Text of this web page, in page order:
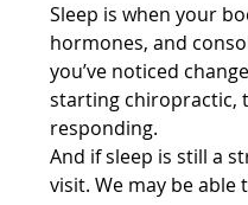
Sleep is when your
hormones, and
you’ve noticed
starting chiropractic,
responding.
And if sleep is still a
visit. We may be able